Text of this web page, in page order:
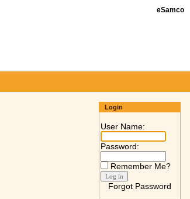
eSamco
Login
User Name:
Password:
Remember Me?
Forgot Password